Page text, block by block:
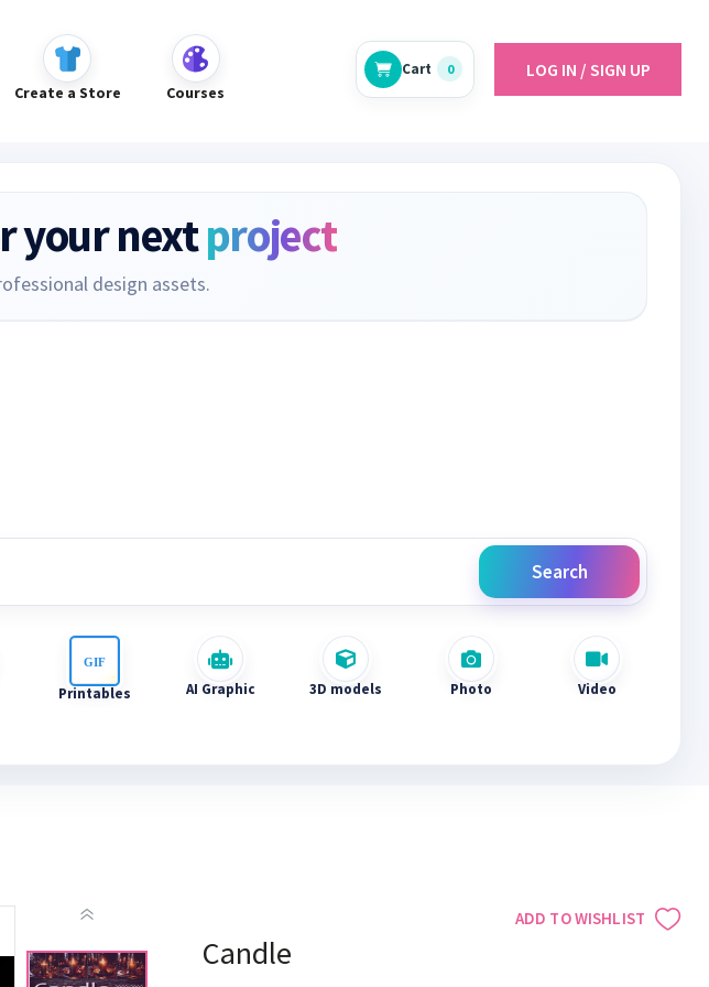
Create a Store Courses
Cart 0 LOG IN / SIGN UP
your nextproject
design assets.
Search
Printables AI Graphic 3D models Photo Video
ADD TO WISHLIST
Candle